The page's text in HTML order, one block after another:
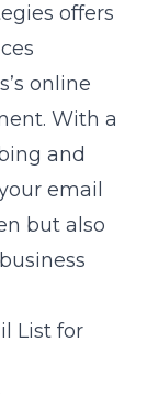
offers
online
With a
and
email
but also
List for